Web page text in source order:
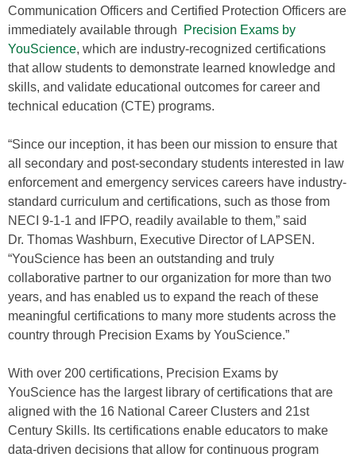
Communication Officers and Certified Protection Officers are
immediately available through
Precision Exams by
YouScience, which are industry-recognized certifications
that allow students to demonstrate learned knowledge and
skills, and validate educational outcomes for career and
technical education (CTE) programs.
“Since our inception, it has been our mission to ensure that
all secondary and post-secondary students interested in law
enforcement and emergency services careers have industry-
standard curriculum and certifications, such as those from
NECI 9-1-1 and IFPO, readily available to them,” said
Dr. Thomas Washburn, Executive Director of LAPSEN.
“YouScience has been an outstanding and truly
collaborative partner to our organization for more than two
years, and has enabled us to expand the reach of these
meaningful certifications to many more students across the
country through Precision Exams by YouScience.”
With over 200 certifications, Precision Exams by
YouScience has the largest library of certifications that are
aligned with the 16 National Career Clusters and 21st
Century Skills. Its certifications enable educators to make
data-driven decisions that allow for continuous program